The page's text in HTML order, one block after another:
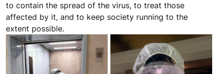
to contain the spread of the virus, to treat those
affected by it, and to keep society running to the
extent possible.